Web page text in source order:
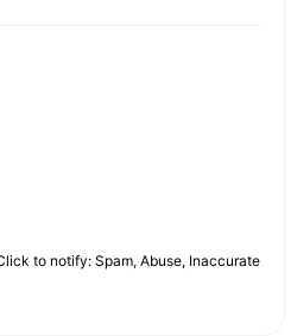
to notify: Spam, Abuse, Inaccurate